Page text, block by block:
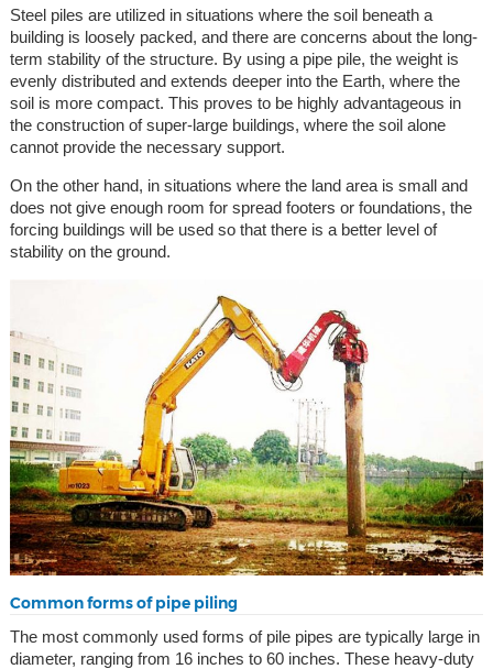
Steel piles are utilized in situations where the soil beneath a
building is loosely packed, and there are concerns about the long-
term stability of the structure. By using a pipe pile, the weight is
evenly distributed and extends deeper into the Earth, where the
soil is more compact. This proves to be highly advantageous in
the construction of super-large buildings, where the soil alone
cannot provide the necessary support.
On the other hand, in situations where the land area is small and
does not give enough room for spread footers or foundations, the
forcing buildings will be used so that there is a better level of
stability on the ground.
Common forms of pipe piling
The most commonly used forms of pile pipes are typically large in
diameter, ranging from 16 inches to 60 inches. These heavy-duty